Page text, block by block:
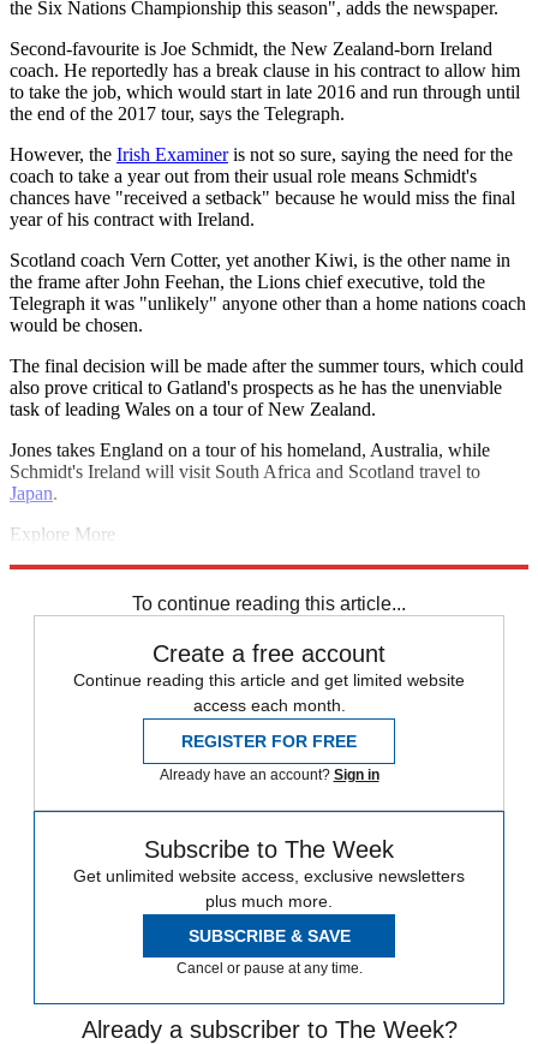
the Six Nations Championship this season", adds the newspaper.
Second-favourite is Joe Schmidt, the New Zealand-born Ireland
coach. He reportedly has a break clause in his contract to allow him
to take the job, which would start in late 2016 and run through until
the end of the 2017 tour, says the Telegraph.
However, the Irish Examineris not so sure, saying the need for the
coach to take a year out from their usual role means Schmidt's
chances have "received a setback" because he would miss the final
year of his contract with Ireland.
Scotland coach Vern Cotter, yet another Kiwi, is the other name in
the frame after John Feehan, the Lions chief executive, told the
Telegraph it was "unlikely" anyone other than a home nations coach
would be chosen.
The final decision will be made after the summer tours, which could
also prove critical to Gatland's prospects as he has the unenviable
task of leading Wales on a tour of New Zealand.
Jones takes England on a tour of his homeland, Australia, while
Schmidt's Ireland will visit South Africa and Scotland travel to
Japan.
Explore More
To continue reading this article...
Create a free account
Continue reading this article and get limited website
access each month.
REGISTER FOR FREE
Already have an account? Sign in
Subscribe to The Week
Get unlimited website access, exclusive newsletters
plus much more.
SUBSCRIBE & SAVE
Cancel or pause at any time.
Already a subscriber to The Week?